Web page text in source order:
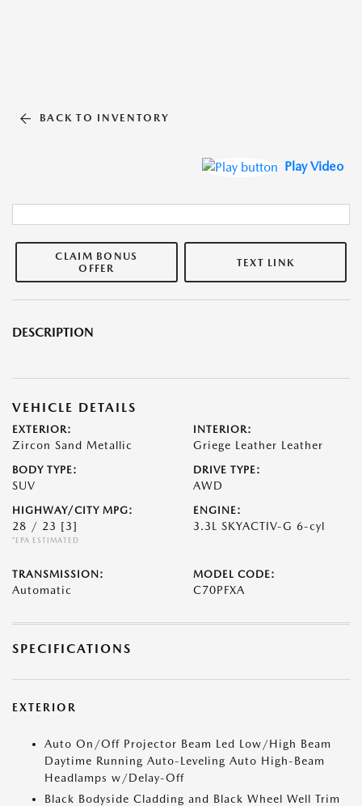
BACK TO INVENTORY
Play Video
CLAIM BONUS
OFFER
TEXT LINK
DESCRIPTION
VEHICLE DETAILS
EXTERIOR:
Zircon Sand Metallic
INTERIOR:
Griege Leather Leather
BODY TYPE:
SUV
DRIVE TYPE:
AWD
HIGHWAY/CITY MPG:
28 / 23 [3]
*EPA ESTIMATED
ENGINE:
3.3L SKYACTIV-G 6-cyl
TRANSMISSION:
Automatic
MODEL CODE:
C70PFXA
SPECIFICATIONS
EXTERIOR
Auto On/Off Projector Beam Led Low/High Beam
Daytime Running Auto-Leveling Auto High-Beam
Headlamps w/Delay-Off
Black Bodyside Cladding and Black Wheel Well Trim